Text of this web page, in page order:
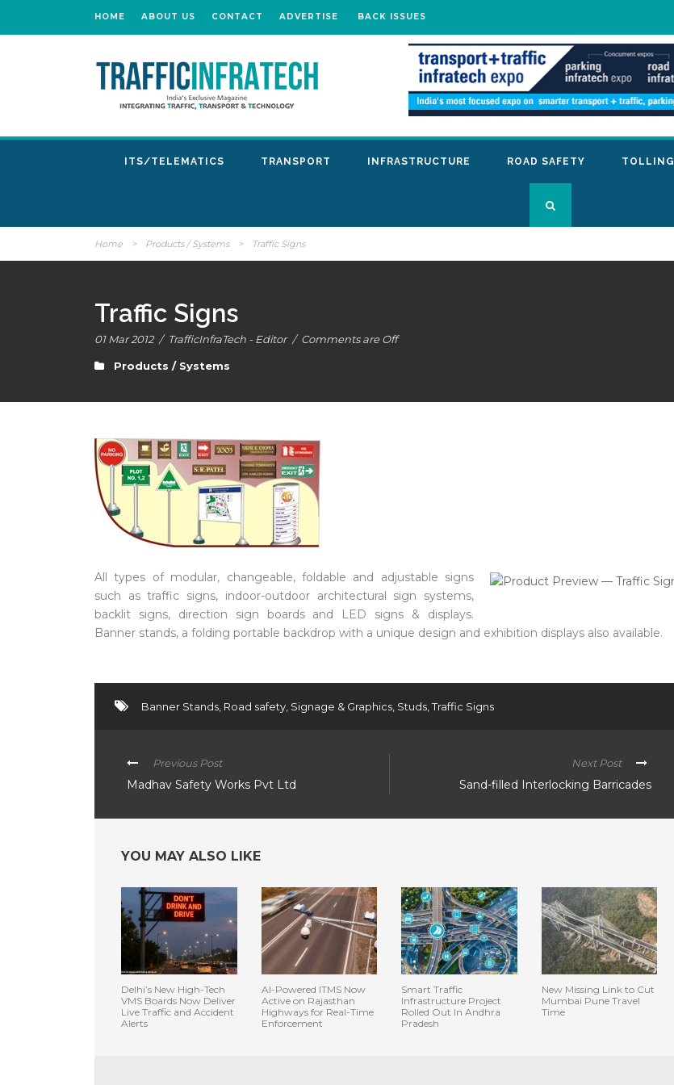
HOME ABOUT US CONTACT ADVERTISE BACK ISSUES
ITS/TELEMATICS TRANSPORT INFRASTRUCTURE ROAD SAFETY TOLLING
Home > Products / Systems > Traffic Signs
Traffic Signs
01 Mar 2012 / TrafficInfraTech - Editor / Comments are Off
Products / Systems
All types of modular, changeable, foldable and adjustable signs
such as traffic signs, indoor-outdoor architectural sign systems,
backlit signs, direction sign boards and LED signs & displays.
Banner stands, a folding portable backdrop with a unique design and exhibition displays also available.
Banner Stands Road safety Signage & Graphics Studs Traffic Signs
Previous Post
Madhav Safety Works Pvt Ltd
Next Post
Sand-filled Interlocking Barricades
YOU MAY ALSO LIKE
Delhi’s New High-Tech
VMS Boards Now Deliver
Live Traffic and Accident
Alerts
AI-Powered ITMS Now
Active on Rajasthan
Highways for Real-Time
Enforcement
Smart Traffic
Infrastructure Project
Rolled Out In Andhra
Pradesh
New Missing Link to Cut
Mumbai Pune Travel
Time